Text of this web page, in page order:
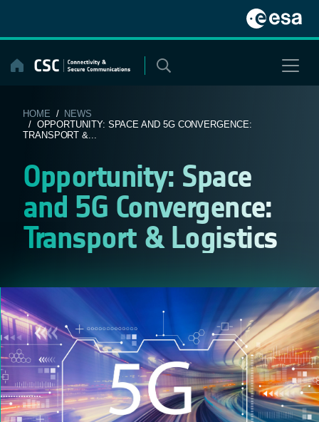
content
HOME / NEWS
/ OPPORTUNITY: SPACE AND 5G CONVERGENCE:
TRANSPORT &...
Opportunity: Space
and 5G Convergence:
Transport & Logistics